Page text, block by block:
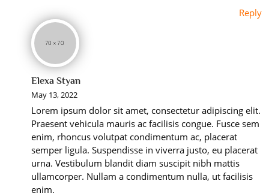
Reply
Elexa Styan
May 13, 2022
Lorem ipsum dolor sit amet, consectetur adipiscing elit.
Praesent vehicula mauris ac facilisis congue. Fusce sem
enim, rhoncus volutpat condimentum ac, placerat
semper ligula. Suspendisse in viverra justo, eu placerat
urna. Vestibulum blandit diam suscipit nibh mattis
ullamcorper. Nullam a condimentum nulla, ut facilisis
enim.